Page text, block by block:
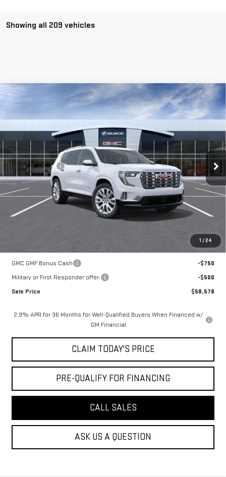
Showing all 209 vehicles
1 /24
2026 GMC ACADIA DENALI
Courtesy Transportation Unit 1k mi
$59,328
MOSSY'S SALE PRICE
Less
MSRP:
$66,104
Mossy Discount
-$7,250
Doc Fee:
+$436
Notary Fee:
+$15
Convenience Fee:
+$23
Add. Offers you may Qualify For:
GMC GMF Bonus Cash
-$750
Military or First Responder offer:
-$500
Sale Price
$58,578
2.9% APR for 36 Months for Well-Qualified Buyers When Financed w/
GM Financial
CLAIM TODAY'S PRICE
PRE-QUALIFY FOR FINANCING
CALL SALES
ASK US A QUESTION